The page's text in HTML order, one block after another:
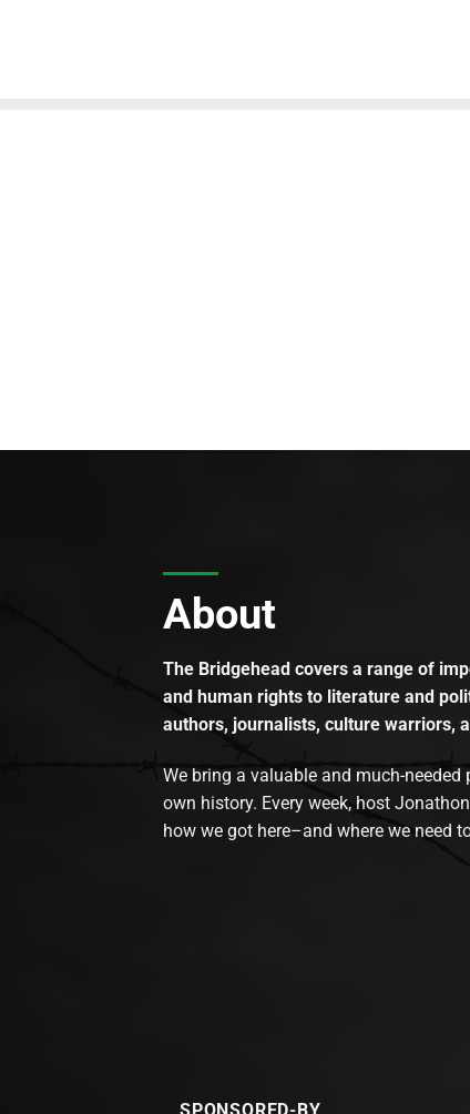
About
The Bridgehead covers a range of
and human rights to literature and
authors, journalists, culture warriors,
We bring a valuable and much-
own history. Every week, host
how we got here–and where we need